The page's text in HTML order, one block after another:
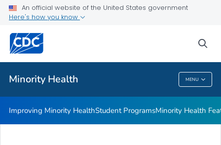
An official website of the United States government
Here's how you know
Minority Health MENU
Improving Minority Health
Student Programs
Minority Health Features
VIEW ALL
Minority Health
Improving Minority HealthStudent ProgramsMinority Health